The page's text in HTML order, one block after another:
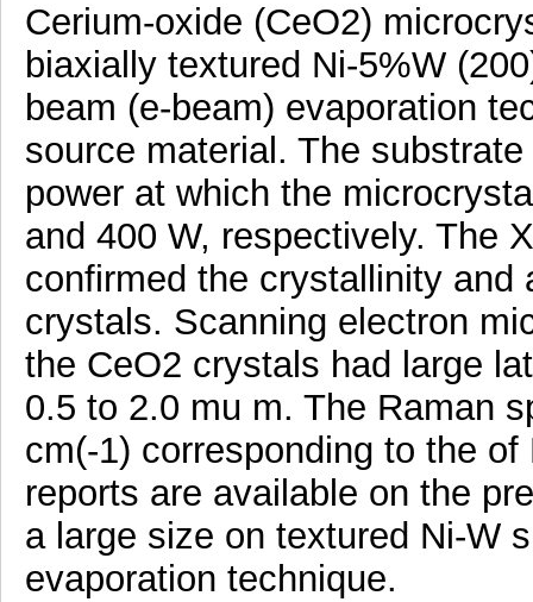
Cerium-oxide (CeO2)
biaxially textured Ni-5%W
beam (e-beam) evaporation
source material. The
power at which the
and 400 W, respectively. The
confirmed the crystallinity and
crystals. Scanning electron
the CeO2 crystals had large
0.5 to 2.0 mu m. The Raman
cm(-1) corresponding to the
reports are available on the
a large size on textured Ni-W
evaporation technique.